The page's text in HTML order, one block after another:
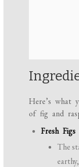
Here’s what
of fig and
Fresh
The